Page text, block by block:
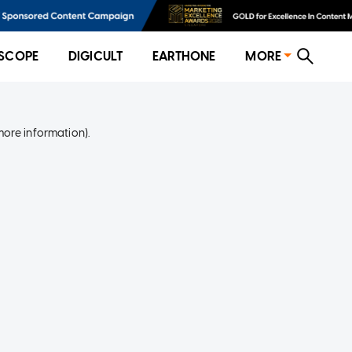
DIGICULT EARTHONE MORE
information).